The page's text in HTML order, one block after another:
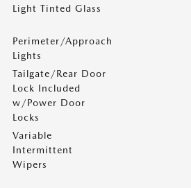
Light Tinted Glass
Perimeter/Approach
Lights
Tailgate/Rear Door
Lock Included
w/Power Door
Locks
Variable
Intermittent
Wipers